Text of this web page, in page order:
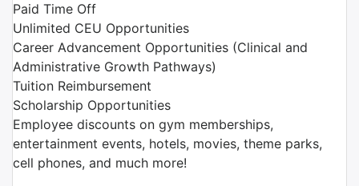
Paid Time Off
Unlimited CEU Opportunities
Career Advancement Opportunities (Clinical and
Administrative Growth Pathways)
Tuition Reimbursement
Scholarship Opportunities
Employee discounts on gym memberships,
entertainment events, hotels, movies, theme parks,
cell phones, and much more!